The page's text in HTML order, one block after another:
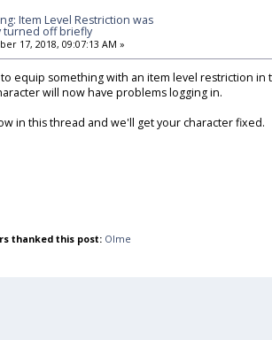
Item Level Restriction was
turned off briefly
17, 2018, 09:07:13 AM »
equip something with an item level restriction in
will now have problems logging in.
in this thread and we'll get your character fixed.
thanked this post: Olme